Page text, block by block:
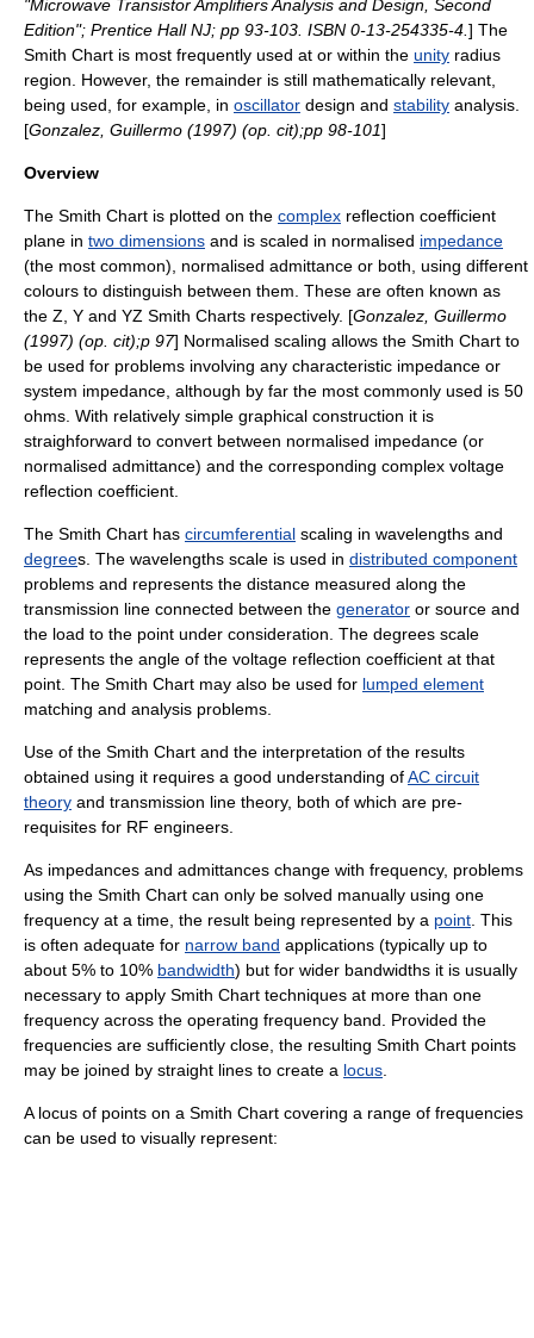
"Microwave Transistor Amplifiers Analysis and Design, Second
Edition"; Prentice Hall NJ; pp 93-103. ISBN 0-13-254335-4. ] The
Smith Chart is most frequently used at or within the unity radius
region. However, the remainder is still mathematically relevant,
being used, for example, in oscillator design and stability analysis.
[Gonzalez, Guillermo (1997) (op. cit);pp 98-101]
Overview
The Smith Chart is plotted on the complex reflection coefficient
plane in two dimensions and is scaled in normalised impedance
(the most common), normalised admittance or both, using different
colours to distinguish between them. These are often known as
the Z, Y and YZ Smith Charts respectively. [Gonzalez, Guillermo
(1997) (op. cit);p 97] Normalised scaling allows the Smith Chart to
be used for problems involving any characteristic impedance or
system impedance, although by far the most commonly used is 50
ohms. With relatively simple graphical construction it is
straighforward to convert between normalised impedance (or
normalised admittance) and the corresponding complex voltage
reflection coefficient.
The Smith Chart has circumferential scaling in wavelengths and
degrees. The wavelengths scale is used in distributed component
problems and represents the distance measured along the
transmission line connected between the generator or source and
the load to the point under consideration. The degrees scale
represents the angle of the voltage reflection coefficient at that
point. The Smith Chart may also be used for lumped element
matching and analysis problems.
Use of the Smith Chart and the interpretation of the results
obtained using it requires a good understanding ofAC circuit
theory and transmission line theory, both of which are pre-
requisites for RF engineers.
As impedances and admittances change with frequency, problems
using the Smith Chart can only be solved manually using one
frequency at a time, the result being represented by a point . This
is often adequate for narrow band applications (typically up to
about 5% to 10% bandwidth) but for wider bandwidths it is usually
necessary to apply Smith Chart techniques at more than one
frequency across the operating frequency band. Provided the
frequencies are sufficiently close, the resulting Smith Chart points
may be joined by straight lines to create a locus
A locus of points on a Smith Chart covering a range of frequencies
can be used to visually represent: